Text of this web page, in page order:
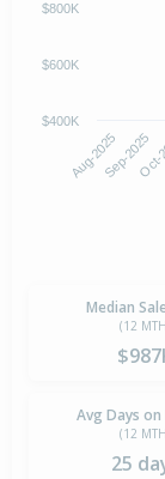
Aug-2025Sep-2025
$400K
$600K
$800K
Median
(12
Avg Days
(12
25